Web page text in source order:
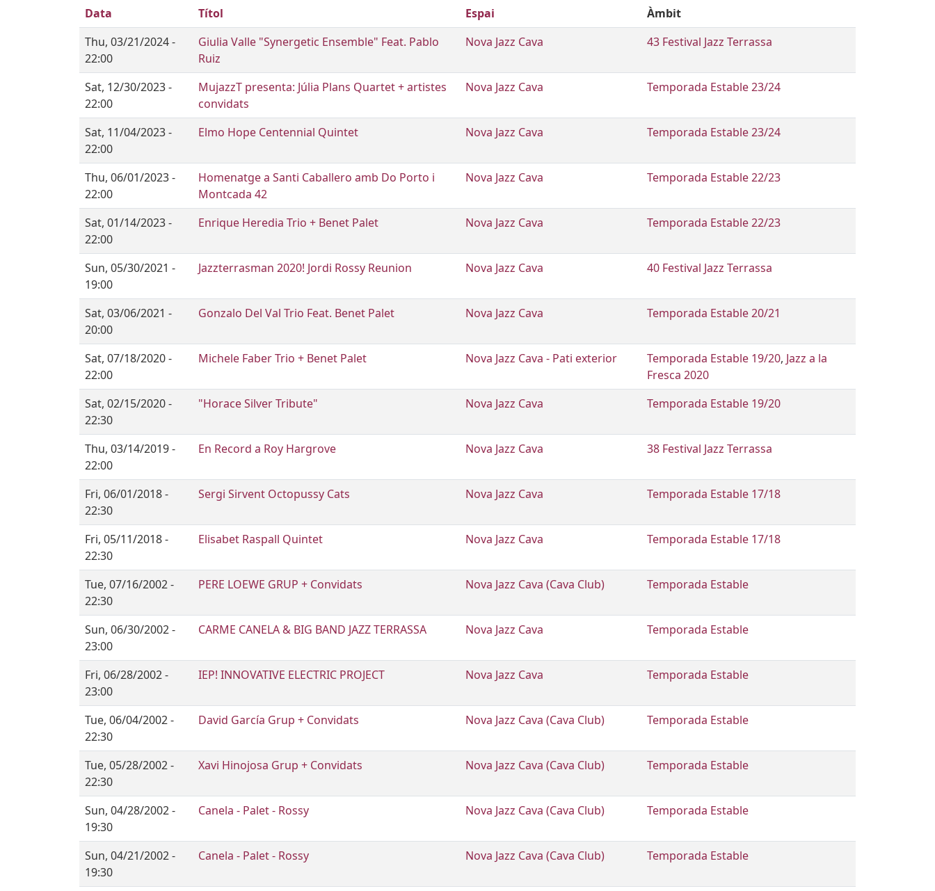
Data Títol Espai
Àmbit
Thu, 03/21/2024 -
22:00
Giulia Valle "Synergetic Ensemble" Feat. Pablo
Ruiz
Nova Jazz Cava 43 Festival Jazz Terrassa
Sat, 12/30/2023 -
22:00
MujazzT presenta: Júlia Plans Quartet + artistes
convidats
Nova Jazz Cava Temporada Estable 23/24
Sat, 11/04/2023 -
22:00
Elmo Hope Centennial Quintet Nova Jazz Cava Temporada Estable 23/24
Thu, 06/01/2023 -
22:00
Homenatge a Santi Caballero amb Do Porto i
Montcada 42
Nova Jazz Cava Temporada Estable 22/23
Sat, 01/14/2023 -
22:00
Enrique Heredia Trio + Benet Palet Nova Jazz Cava Temporada Estable 22/23
Sun, 05/30/2021 -
19:00
Jazzterrasman 2020! Jordi Rossy Reunion Nova Jazz Cava 40 Festival Jazz Terrassa
Sat, 03/06/2021 -
20:00
Gonzalo Del Val Trio Feat. Benet Palet Nova Jazz Cava Temporada Estable 20/21
Sat, 07/18/2020 -
22:00
Michele Faber Trio + Benet Palet Nova Jazz Cava - Pati exterior Temporada Estable 19/20, Jazz a la
Fresca 2020
Sat, 02/15/2020 -
22:30
"Horace Silver Tribute" Nova Jazz Cava Temporada Estable 19/20
Thu, 03/14/2019 -
22:00
En Record a Roy Hargrove Nova Jazz Cava 38 Festival Jazz Terrassa
Fri, 06/01/2018 -
22:30
Sergi Sirvent Octopussy Cats Nova Jazz Cava Temporada Estable 17/18
Fri, 05/11/2018 -
22:30
Elisabet Raspall Quintet Nova Jazz Cava Temporada Estable 17/18
Tue, 07/16/2002 -
22:30
PERE LOEWE GRUP + Convidats Nova Jazz Cava (Cava Club) Temporada Estable
Sun, 06/30/2002 -
23:00
CARME CANELA & BIG BAND JAZZ TERRASSA Nova Jazz Cava Temporada Estable
Fri, 06/28/2002 -
23:00
IEP! INNOVATIVE ELECTRIC PROJECT Nova Jazz Cava Temporada Estable
Tue, 06/04/2002 -
22:30
David García Grup + Convidats Nova Jazz Cava (Cava Club) Temporada Estable
Tue, 05/28/2002 -
22:30
Xavi Hinojosa Grup + Convidats Nova Jazz Cava (Cava Club) Temporada Estable
Sun, 04/28/2002 -
19:30
Canela - Palet - Rossy Nova Jazz Cava (Cava Club) Temporada Estable
Sun, 04/21/2002 -
19:30
Canela - Palet - Rossy Nova Jazz Cava (Cava Club) Temporada Estable